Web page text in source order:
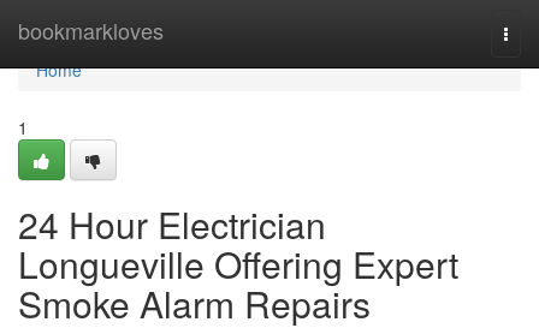
bookmarkloves
Home
Home
1
24 Hour Electrician
Longueville Offering Expert
Smoke Alarm Repairs